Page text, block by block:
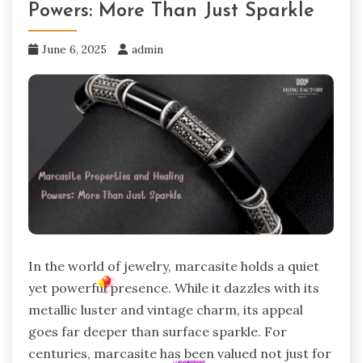
Powers: More Than Just Sparkle
June 6, 2025 admin
In the world of jewelry, marcasite holds a quiet
yet powerful presence. While it dazzles with its
metallic luster and vintage charm, its appeal
goes far deeper than surface sparkle. For
centuries, marcasite has been valued not just for